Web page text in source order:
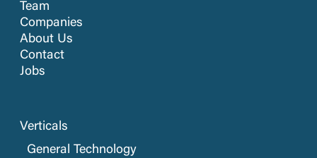
Team
Companies
About Us
Contact
Jobs
Verticals
General Technology